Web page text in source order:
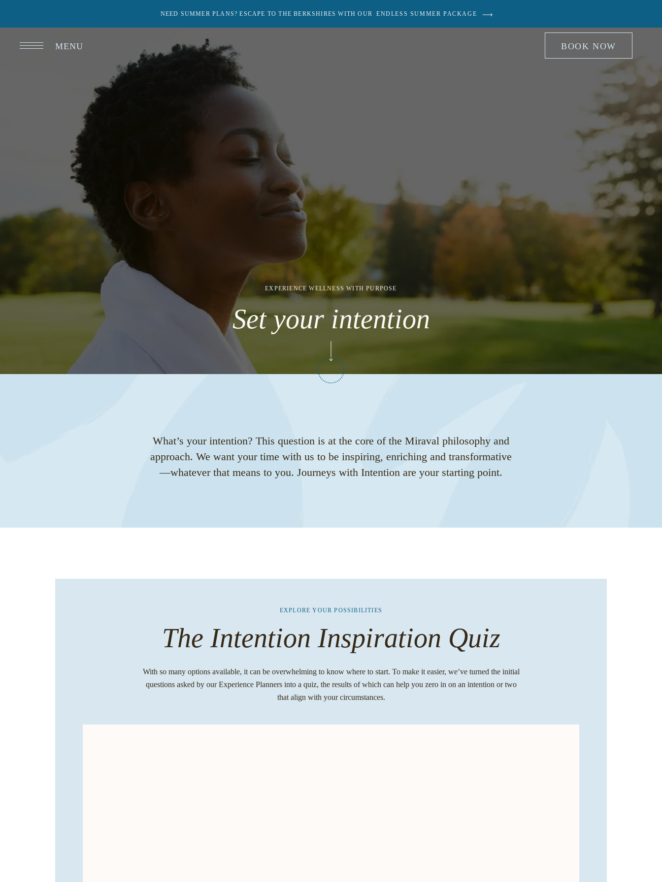
NEED SUMMER PLANS? ESCAPE TO THE BERKSHIRES WITH OUR ENDLESS SUMMER PACKAGE
MENU BOOK NOW
EXPERIENCE WELLNESS WITH PURPOSE
Set your intention
What’s your intention? This question is at the core of the Miraval philosophy and
approach. We want your time with us to be inspiring, enriching and transformative
—whatever that means to you. Journeys with Intention are your starting point.
EXPLORE YOUR POSSIBILITIES
The Intention Inspiration Quiz
With so many options available, it can be overwhelming to know where to start. To make it easier, we’ve turned the initial
questions asked by our Experience Planners into a quiz, the results of which can help you zero in on an intention or two
that align with your circumstances.